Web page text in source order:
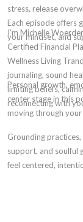
stress, release
Each episode offers
your mindset, and
I’m Michelle
Certified Financial
Wellness Living
journaling, sound
limiting beliefs,
reconnecting with
Personal growth,
center stage in this
moving through
Grounding
support, and soulful
feel centered,